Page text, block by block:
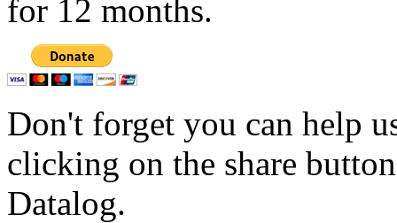
for 12 months.
Don't forget you can help
clicking on the share
Datalog.